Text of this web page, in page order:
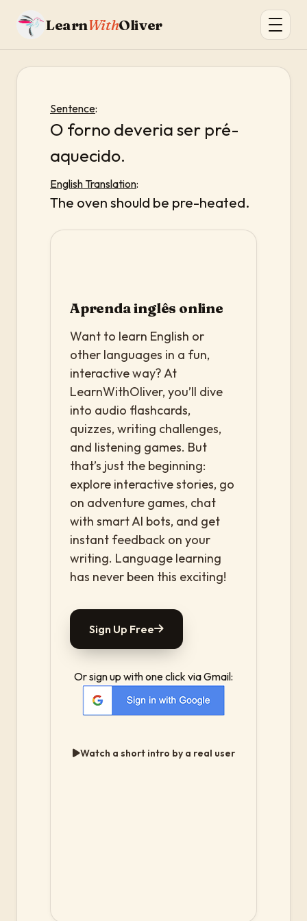
LearnWithOliver
Sentence:
O forno deveria ser pré-
aquecido.
English Translation:
The oven should be pre-heated.
Aprenda inglês online
Want to learn English or
other languages in a fun,
interactive way? At
LearnWithOliver, you’ll dive
into audio flashcards,
quizzes, writing challenges,
and listening games. But
that’s just the beginning:
explore interactive stories, go
on adventure games, chat
with smart AI bots, and get
instant feedback on your
writing. Language learning
has never been this exciting!
Sign Up Free
Or sign up with one click via Gmail:
Watch a short intro by a real user